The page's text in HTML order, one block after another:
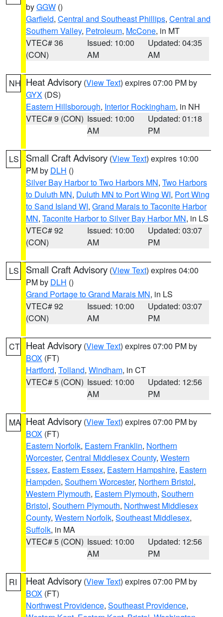
byGGW ()
Garfield, Central and Southeast Phillips, Central and
Southern Valley, Petroleum, McCone, in MT
VTEC# 36
(CON)
Issued: 10:00
AM
Updated: 04:35
AM
NH Heat Advisory (View Text) expires 07:00 PM by
GYX (DS)
Eastern Hillsborough, Interior Rockingham, in NH
VTEC# 9 (CON) Issued: 10:00
AM
Updated: 01:18
PM
LS Small Craft Advisory (View Text) expires 10:00
PM by DLH ()
Silver Bay Harbor to Two Harbors MN, Two Harbors
to Duluth MN, Duluth MN to Port Wing WI, Port Wing
to Sand Island WI, Grand Marais to Taconite Harbor
MN, Taconite Harbor to Silver Bay Harbor MN, in LS
VTEC# 92
(CON)
Issued: 10:00
AM
Updated: 03:07
PM
LS Small Craft Advisory (View Text) expires 04:00
PM by DLH ()
Grand Portage to Grand Marais MN, in LS
VTEC# 92
(CON)
Issued: 10:00
AM
Updated: 03:07
PM
CT Heat Advisory (View Text) expires 07:00 PM by
BOX (FT)
Hartford, Tolland, Windham, in CT
VTEC# 5 (CON) Issued: 10:00
AM
Updated: 12:56
PM
MA Heat Advisory (View Text) expires 07:00 PM by
BOX (FT)
Eastern Norfolk, Eastern Franklin, Northern
Worcester, Central Middlesex County, Western
Essex, Eastern Essex, Eastern Hampshire, Eastern
Hampden, Southern Worcester, Northern Bristol,
Western Plymouth, Eastern Plymouth, Southern
Bristol, Southern Plymouth, Northwest Middlesex
County, Western Norfolk, Southeast Middlesex,
Suffolk, in MA
VTEC# 5 (CON) Issued: 10:00
AM
Updated: 12:56
PM
RI Heat Advisory (View Text) expires 07:00 PM by
BOX (FT)
Northwest Providence, Southeast Providence,